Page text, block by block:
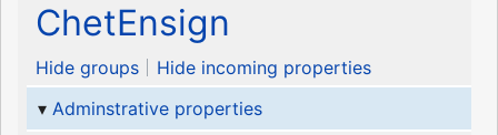
ChetEnsign
Hide groups
Hide incoming properties
Adminstrative properties